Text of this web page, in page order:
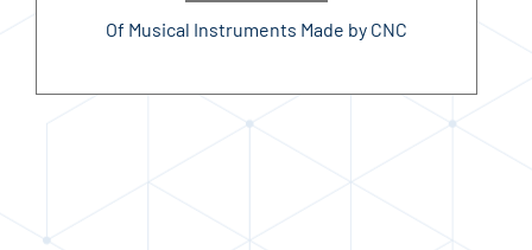
Of Musical Instruments Made by CNC